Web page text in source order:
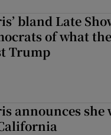
bland Late
of what
Trump
announces